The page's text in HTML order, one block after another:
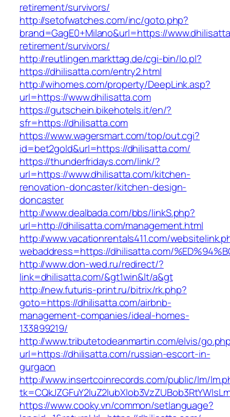
retirement/survivors/
http://setofwatches.com/inc/goto.php?
brand=GagE0+Milano&url=https://
retirement/survivors/
http://reutlingen.markttag.de/cgi-bin/lo.pl?
https://dhilisatta.com/entry2.html
http://wihomes.com/property/DeepLink.asp?
url=https://www.dhilisatta.com
https://gutschein.bikehotels.it/en/?
sfr=https://dhilisatta.com
https://www.wagersmart.com/top/out.cgi?
id=bet2gold&url=https://dhilisatta.com/
https://thunderfridays.com/link/?
url=https://www.dhilisatta.com/kitchen-
renovation-doncaster/kitchen-design-
doncaster
http://www.dealbada.com/bbs/linkS.php?
url=http://dhilisatta.com/management.html
http://www.vacationrentals411.com/
webaddress=https://dhilisatta.com/
http://www.don-wed.ru/redirect/?
link=dhilisatta.com/&gt1win&lt/a&gt
http://new.futuris-print.ru/bitrix/rk.php?
goto=https://dhilisatta.com/airbnb-
management-companies/ideal-homes-
133899219/
http://www.tributetodeanmartin.com/elvis/
url=https://dhilisatta.com/russian-escort-in-
gurgaon
http://www.insertcoinrecords.com/public/lm/
https://www.cooky.vn/common/setlanguage?